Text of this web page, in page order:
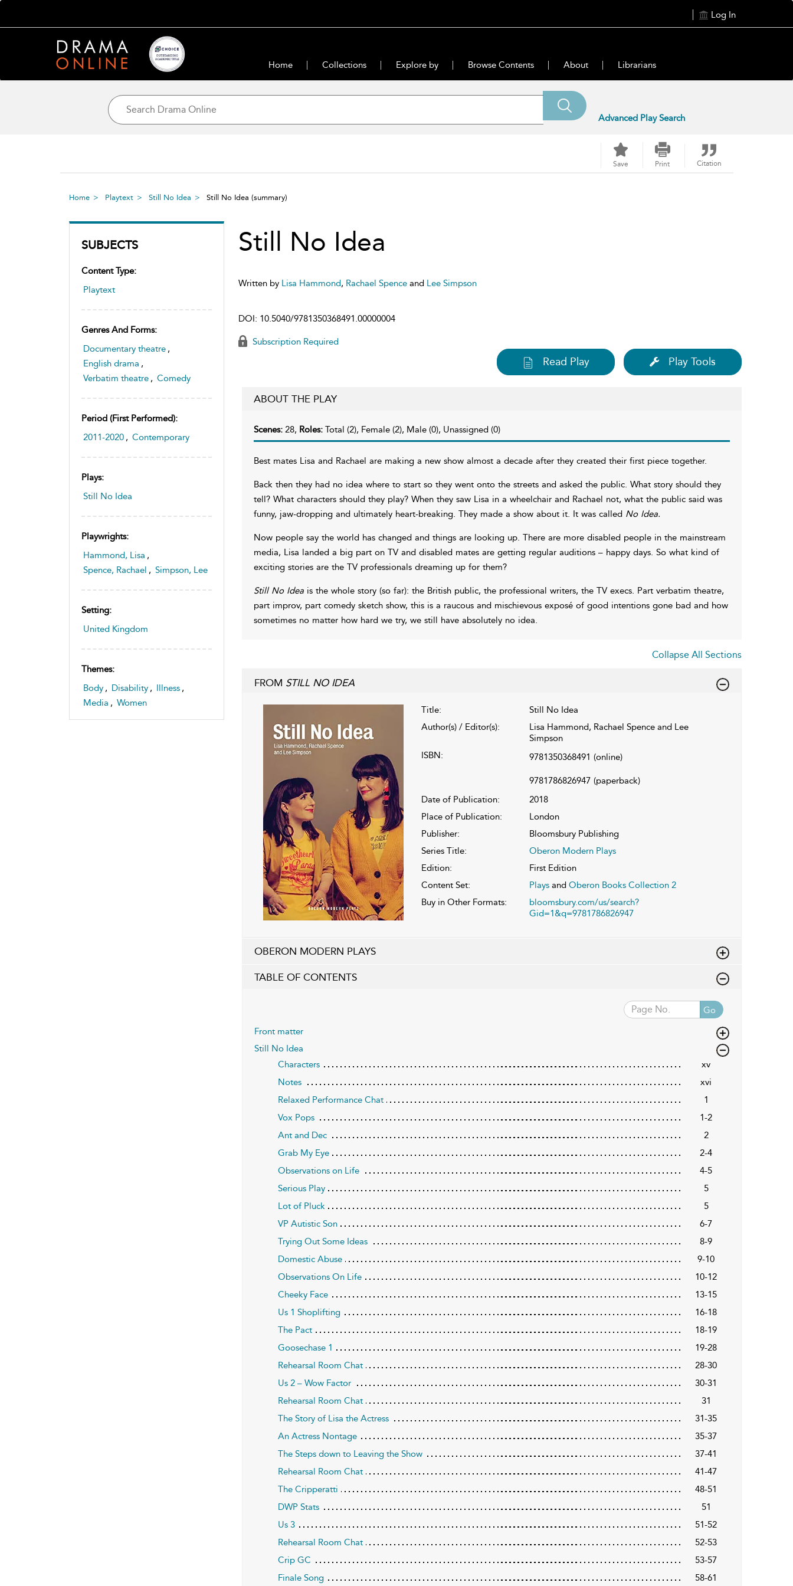
Log In
Home Collections Explore by Browse Contents About Librarians
Advanced Play Search
Save Print Citation
Home Playtext Still No Idea Still No Idea (summary)
SUBJECTS
Content Type:
Playtext
Genres And Forms:
Documentary theatre ,
English drama ,
Verbatim theatre , Comedy
Period (first Performed):
2011-2020 , Contemporary
Plays:
Still No Idea
Playwrights:
Hammond, Lisa ,
Spence, Rachael , Simpson, Lee
Setting:
United Kingdom
Themes:
Body , Disability , Illness ,
Media , Women
Still No Idea
Written by Lisa Hammond, Rachael Spenceand Lee Simpson
DOI: 10.5040/9781350368491.00000004
Subscription Required
Read Play Play Tools
ABOUT THE PLAY
Scenes: 28, Roles: Total (2), Female (2), Male (0), Unassigned (0)
Best mates Lisa and Rachael are making a new show almost a decade after they created their first piece together.
Back then they had no idea where to start so they went onto the streets and asked the public. What story should they
tell? What characters should they play? When they saw Lisa in a wheelchair and Rachael not, what the public said was
funny, jaw-dropping and ultimately heart-breaking. They made a show about it. It was called No Idea.
Now people say the world has changed and things are looking up. There are more disabled people in the mainstream
media, Lisa landed a big part on TV and disabled mates are getting regular auditions – happy days. So what kind of
exciting stories are the TV professionals dreaming up for them?
Still No Ideais the whole story (so far): the British public, the professional writers, the TV execs. Part verbatim theatre,
part improv, part comedy sketch show, this is a raucous and mischievous exposé of good intentions gone bad and how
sometimes no matter how hard we try, we still have absolutely no idea.
Collapse All Sections
FROM STILL NO IDEA
Title:
Still No Idea
Author(s) / Editor(s):
Lisa Hammond, Rachael Spence and Lee
Simpson
ISBN:
9781350368491 (online)
9781786826947 (paperback)
Date of Publication:
2018
Place of Publication:
London
Publisher:
Bloomsbury Publishing
Series Title:
Oberon Modern Plays
Edition:
First Edition
Content Set:
Playsand Oberon Books Collection 2
Buy in Other Formats:
bloomsbury.com/us/search?
Gid=1&q=9781786826947
OBERON MODERN PLAYS
TABLE OF CONTENTS
Go
Front matter
Still No Idea
Characters
xv
Notes
xvi
Relaxed Performance Chat
1
Vox Pops
1-2
Ant and Dec
2
Grab My Eye
2-4
Observations on Life
4-5
Serious Play
5
Lot of Pluck
5
VP Autistic Son
6-7
Trying Out Some Ideas
8-9
Domestic Abuse
9-10
Observations On Life
10-12
Cheeky Face
13-15
Us 1 Shoplifting
16-18
The Pact
18-19
Goosechase 1
19-28
Rehearsal Room Chat
28-30
Us 2 – Wow Factor
30-31
Rehearsal Room Chat
31
The Story of Lisa the Actress
31-35
An Actress Nontage
35-37
The Steps down to Leaving the Show
37-41
Rehearsal Room Chat
41-47
The Cripperatti
48-51
DWP Stats
51
Us 3
51-52
Rehearsal Room Chat
52-53
Crip GC
53-57
Finale Song
58-61